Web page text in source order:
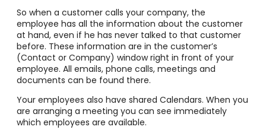
So when a customer calls your company, the
employee has all the information about the customer
at hand, even if he has never talked to that customer
before. These information are in the customer’s
(Contact or Company) window right in front of your
employee. All emails, phone calls, meetings and
documents can be found there.
Your employees also have shared Calendars. When you
are arranging a meeting you can see immediately
which employees are available.